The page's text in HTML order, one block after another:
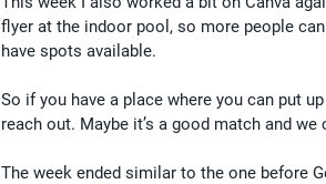
flyer at the indoor pool, so more people
have spots available.
So if you have a place where you can put
reach out. Maybe it’s a good match and
The week ended similar to the one before